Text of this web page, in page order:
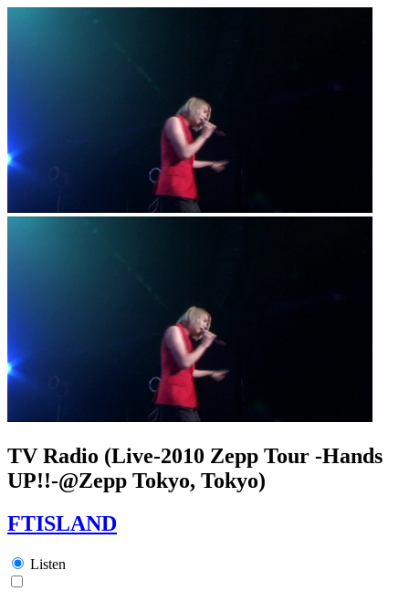
TV Radio (Live-2010 Zepp Tour -Hands
UP!!-@Zepp Tokyo, Tokyo)
FTISLAND
Listen